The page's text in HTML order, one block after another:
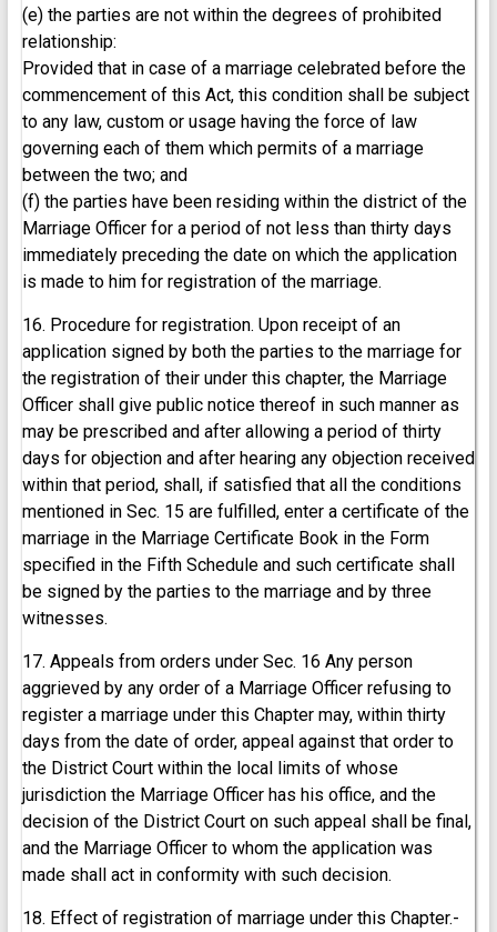
(e) the parties are not within the degrees of prohibited
relationship:
Provided that in case of a marriage celebrated before the
commencement of this Act, this condition shall be subject
to any law, custom or usage having the force of law
governing each of them which permits of a marriage
between the two; and
(f) the parties have been residing within the district of the
Marriage Officer for a period of not less than thirty days
immediately preceding the date on which the application
is made to him for registration of the marriage.
16. Procedure for registration. Upon receipt of an
application signed by both the parties to the marriage for
the registration of their under this chapter, the Marriage
Officer shall give public notice thereof in such manner as
may be prescribed and after allowing a period of thirty
days for objection and after hearing any objection received
within that period, shall, if satisfied that all the conditions
mentioned in Sec. 15 are fulfilled, enter a certificate of the
marriage in the Marriage Certificate Book in the Form
specified in the Fifth Schedule and such certificate shall
be signed by the parties to the marriage and by three
witnesses.
17. Appeals from orders under Sec. 16 Any person
aggrieved by any order of a Marriage Officer refusing to
register a marriage under this Chapter may, within thirty
days from the date of order, appeal against that order to
the District Court within the local limits of whose
jurisdiction the Marriage Officer has his office, and the
decision of the District Court on such appeal shall be final,
and the Marriage Officer to whom the application was
made shall act in conformity with such decision.
18. Effect of registration of marriage under this Chapter.-